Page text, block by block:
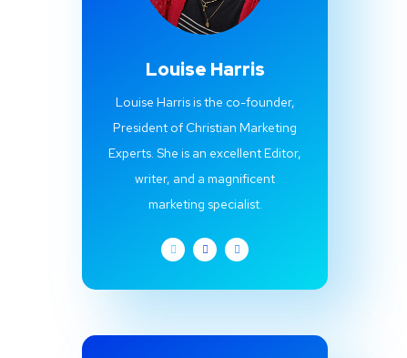
Louise Harris
Louise Harris is the co-founder,
President of Christian Marketing
Experts. She is an excellent Editor,
writer, and a magnificent
marketing specialist.